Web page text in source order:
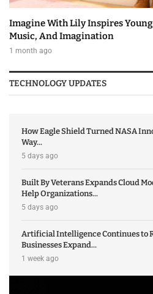
Imagine With Lily Inspires
Music, And Imagination
1 month ago
TECHNOLOGY UPDATES
How Eagle Shield Turned NASA
Way...
5 days ago
Built By Veterans Expands Cloud
Help Organizations...
5 days ago
Artificial Intelligence Continues to
Businesses Expand...
1 week ago